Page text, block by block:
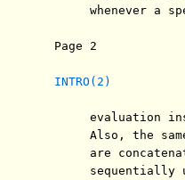
whenever a
Page 2
INTRO(2)
evaluation
Also, the
are
sequentially